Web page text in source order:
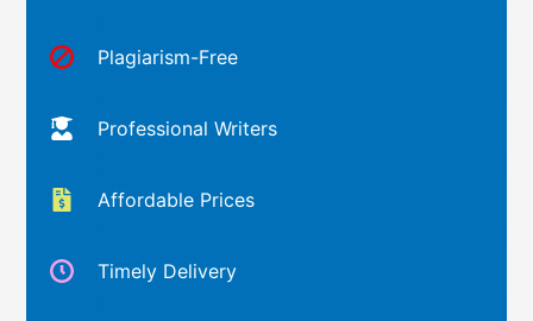
Plagiarism-Free
Professional Writers
Affordable Prices
Timely Delivery